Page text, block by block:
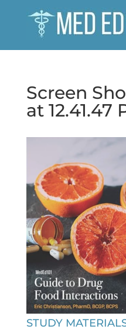
Screen
at 12.41.47
STUDY